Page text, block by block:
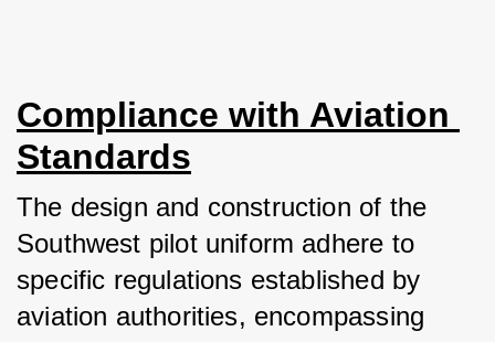
Compliance with Aviation
Standards
The design and construction of the
Southwest pilot uniform adhere to
specific regulations established by
aviation authorities, encompassing